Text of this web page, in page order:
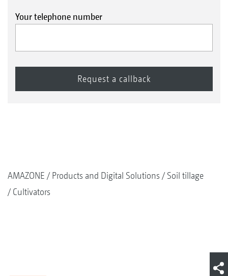
Your telephone number
AMAZONE Products and Digital Solutions
Soil tillage
Cultivators